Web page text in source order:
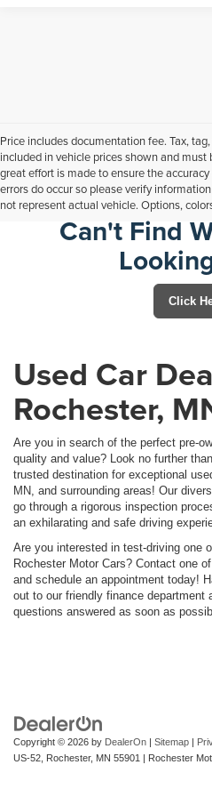
Price includes documentation fee. Tax,
included in vehicle prices shown and must
great effort is made to ensure the
errors do occur so please verify
not represent actual vehicle. Options,
Can't Find
Click
Used Car
Rochester,
Are you in search of the perfect pre-
quality and value? Look no further
trusted destination for exceptional
MN, and surrounding areas! Our
go through a rigorous inspection
an exhilarating and safe driving
Are you interested in test-driving one
Rochester Motor Cars? Contact one
and schedule an appointment today!
out to our friendly finance department
questions answered as soon as
Copyright © 2026 by DealerOn Sitemap
US-52,
Rochester, MN 55901 | Rochester